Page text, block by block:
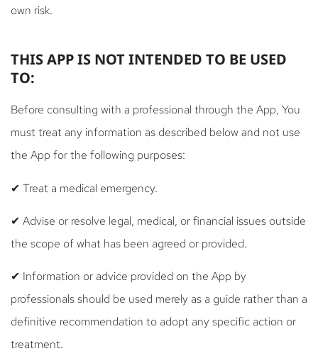
own risk.
THIS APP IS NOT INTENDED TO BE USED
TO:
Before consulting with a professional through the App, You
must treat any information as described below and not use
the App for the following purposes:
✔ Treat a medical emergency.
✔ Advise or resolve legal, medical, or financial issues outside
the scope of what has been agreed or provided.
✔ Information or advice provided on the App by
professionals should be used merely as a guide rather than a
definitive recommendation to adopt any specific action or
treatment.